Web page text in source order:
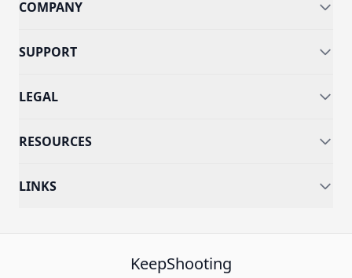
COMPANY
SUPPORT
LEGAL
RESOURCES
LINKS
KeepShooting